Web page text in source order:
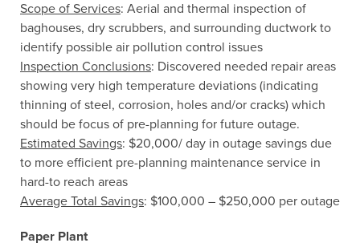
Scope of Services: Aerial and thermal inspection of
baghouses, dry scrubbers, and surrounding ductwork to
identify possible air pollution control issues
Inspection Conclusions: Discovered needed repair areas
showing very high temperature deviations (indicating
thinning of steel, corrosion, holes and/or cracks) which
should be focus of pre-planning for future outage.
Estimated Savings: $20,000/ day in outage savings due
to more efficient pre-planning maintenance service in
hard-to reach areas
Average Total Savings: $100,000 – $250,000 per outage
Paper Plant